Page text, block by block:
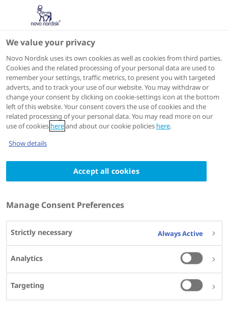
ADA 2025
We value your privacy
Novo Nordisk uses its own cookies as well as cookies from third parties.
Cookies and the related processing of your personal data are used to
remember your settings, traffic metrics, to present you with targeted
adverts, and to track your use of our website. You may withdraw or
change your consent by clicking on cookie-settings icon at the bottom
left of this website. Your consent covers the use of cookies and the
related processing of your personal data. You may read more on our
use of cookies hereand about our cookie policies here.
Show details
Accept all cookies
Manage Consent Preferences
Strictly necessary Always Active
Analytics
Targeting